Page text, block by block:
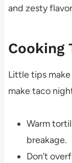
and zesty
Cooking
Little tips
make taco
Warm
breakage.
Don’t